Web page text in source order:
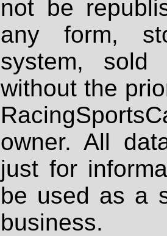
not be
any form,
system, sold
without the
owner. All
just for
be used as a
business.